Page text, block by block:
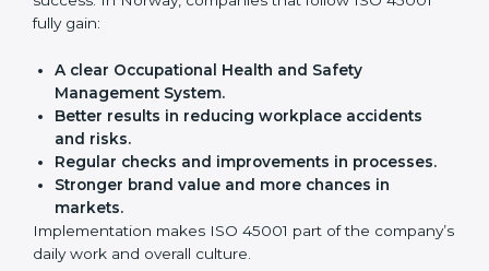
Finding risks and safety problems early.
Cutting accidents, hazards, and unsafe practices.
Building more trust with clients and authorities.
Preparing businesses for recertification audits.
Audits are not just about following rules; they also
improve work, reduce costs, and strengthen safety
culture.
ISO 45001 Certification and
Implementation in Norway